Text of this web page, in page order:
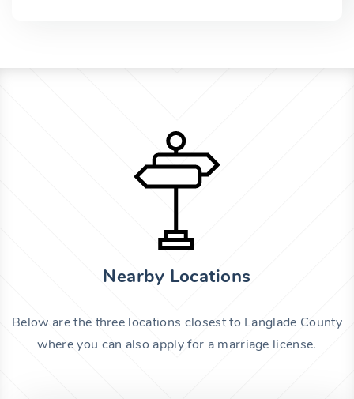
Nearby Locations
Below are the three locations closest to Langlade County
where you can also apply for a marriage license.